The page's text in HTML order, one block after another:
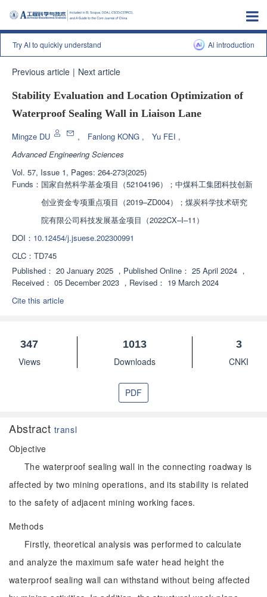
Try AI to quickly understand Al introduction
Previous article | Next article
Stability Evaluation and Location Optimization of
Waterproof Sealing Wall in Liaison Lane
Mingze DU , Fanlong KONG , Yu FEI ,
Advanced Engineering Sciences
Vol. 57, Issue 1, Pages: 264-273(2025)
Funds： 国家自然科学基金项目（52104196）；中煤科工集团科技创新
创业资金专项重点项目（2019–ZD004）；煤炭科学技术研究
院有限公司科技发展基金项目（2022CX–I–11）
DOI： 10.12454/j.jsuese.202300991
CLC： TD745
Published： 20 January 2025 ， Published Online： 25 April 2024 ，
Received： 05 December 2023 ， Revised： 19 March 2024
Cite this article
347
Views
1013
Downloads
3
CNKI
PDF
Abstract transl
Objective
The waterproof sealing wall in the connecting roadway is
affected by two mining operations, and its stability is related
to the safety of adjacent mining working faces.
Methods
Firstly, theoretical analysis was performed to calculate
and analyze the maximum safe water head height the
waterproof sealing wall can withstand without being affected